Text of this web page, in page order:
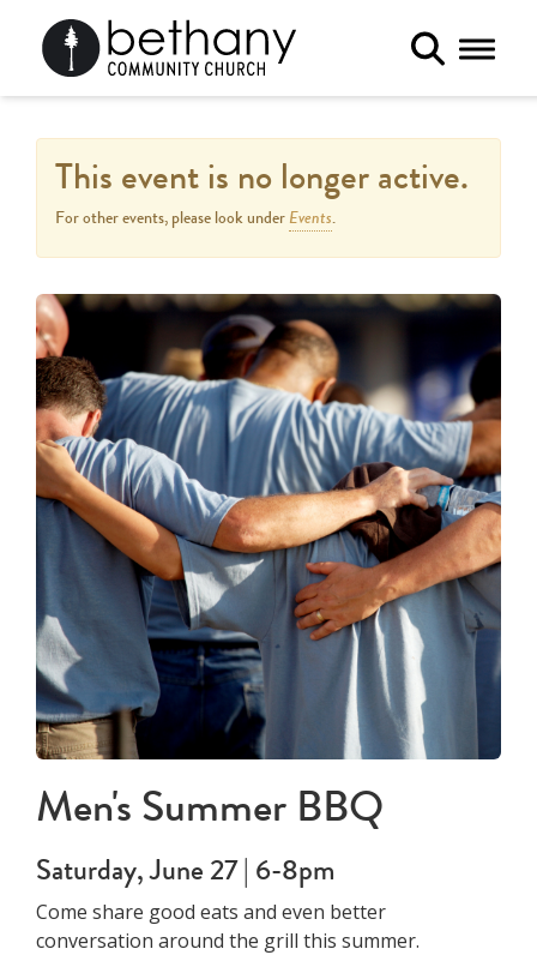
Toggle
This event is no longer active.
For other events, please look underEvents.
Men's Summer BBQ
Saturday, June 27 | 6-8pm
Come share good eats and even better
conversation around the grill this summer.